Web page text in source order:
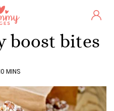
boost bites
MINS